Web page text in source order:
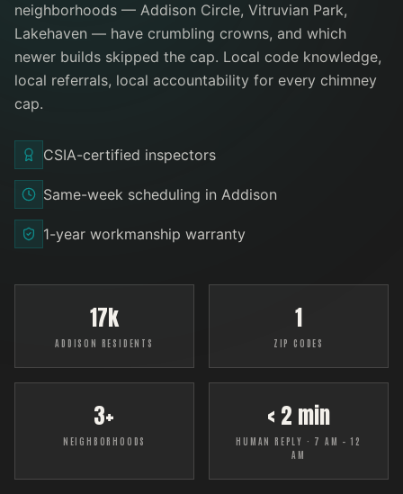
neighborhoods — Addison Circle, Vitruvian Park,
Lakehaven — have crumbling crowns, and which
newer builds skipped the cap. Local code knowledge,
local referrals, local accountability for every chimney
cap.
CSIA-certified inspectors
Same-week scheduling in Addison
1-year workmanship warranty
17k
ADDISON RESIDENTS
1
ZIP CODES
3+
NEIGHBORHOODS
< 2 min
HUMAN REPLY · 7 AM – 12
AM